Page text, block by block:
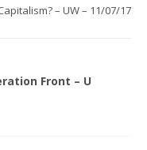
– UW – 11/07/17
Front – U